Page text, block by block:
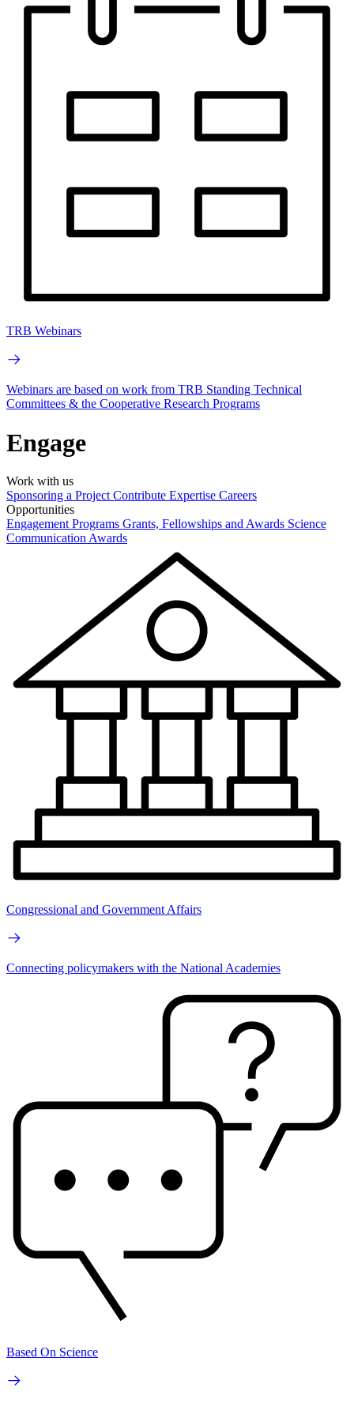
TRB Webinars
Webinars are based on work from TRB Standing Technical
Committees & the Cooperative Research Programs
Engage
Work with us
Sponsoring a Project Contribute Expertise Careers
Opportunities
Engagement Programs Grants, Fellowships and Awards Science
Communication Awards
Congressional and Government Affairs
Connecting policymakers with the National Academies
Based On Science